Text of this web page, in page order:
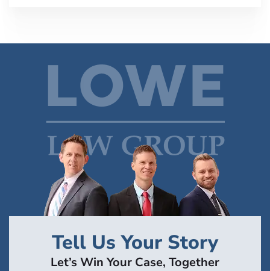
Tell Us Your Story
Let’s Win Your Case, Together